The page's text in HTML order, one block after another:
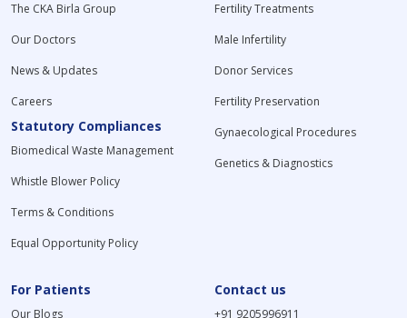
The CKA Birla Group
Our Doctors
News & Updates
Careers
Statutory Compliances
Biomedical Waste Management
Whistle Blower Policy
Terms & Conditions
Equal Opportunity Policy
Fertility Treatments
Male Infertility
Donor Services
Fertility Preservation
Gynaecological Procedures
Genetics & Diagnostics
For Patients
Our Blogs
Contact us
+91 9205996911